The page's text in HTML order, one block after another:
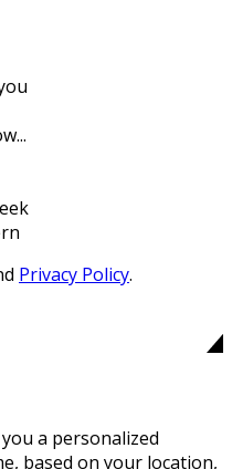
Privacy Policy.
a personalized
based on your location,